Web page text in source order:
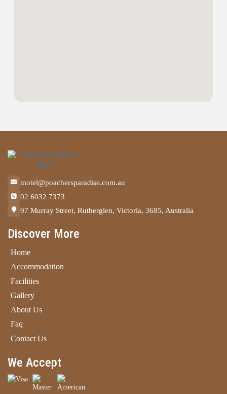
motel@poachersparadise.com.au
02 6032 7373
97 Murray Street, Rutherglen, Victoria, 3685, Australia
Discover More
Home
Accommodation
Facilities
Gallery
About Us
Faq
Contact Us
We Accept